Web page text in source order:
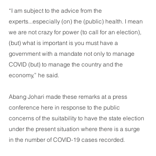
“I am subject to the advice from the
experts...especially (on) the (public) health. I mean
we are not crazy for power (to call for an election),
(but) what is important is you must have a
government with a mandate not only to manage
COVID (but) to manage the country and the
economy,” he said.
Abang Johari made these remarks at a press
conference here in response to the public
concerns of the suitability to have the state election
under the present situation where there is a surge
in the number of COVID-19 cases recorded.